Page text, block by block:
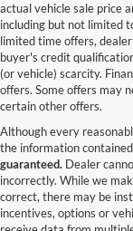
actual vehicle sale price
including but not limited
limited time offers,
buyer's credit
(or vehicle) scarcity.
offers. Some offers may
certain other offers.
Although every
the information
guaranteed. Dealer
incorrectly. While we
correct, there may be
incentives, options or